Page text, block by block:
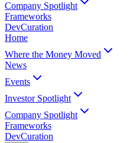
Company Spotlight
Frameworks
DevCuration
Home
Where the Money Moved
News
Events
Investor Spotlight
Company Spotlight
Frameworks
DevCuration